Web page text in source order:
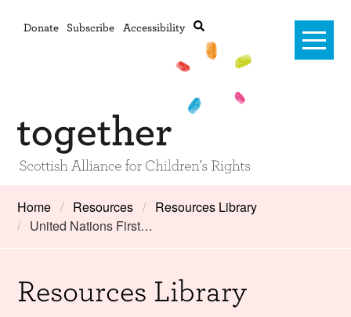
Donate Subscribe Accessibility
Advanced search
Home
Training and Consultancy
Home Resources
Resources Library
United Nations First…
Resources Library